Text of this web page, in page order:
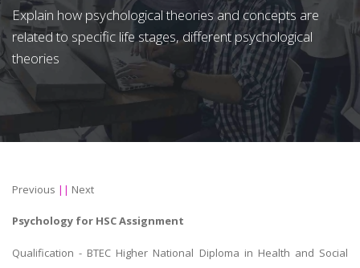
Explain how psychological theories and concepts are
related to specific life stages, different psychological
theories
Previous || Next
Psychology for HSC Assignment
Qualification - BTEC Higher National Diploma in Health and Social